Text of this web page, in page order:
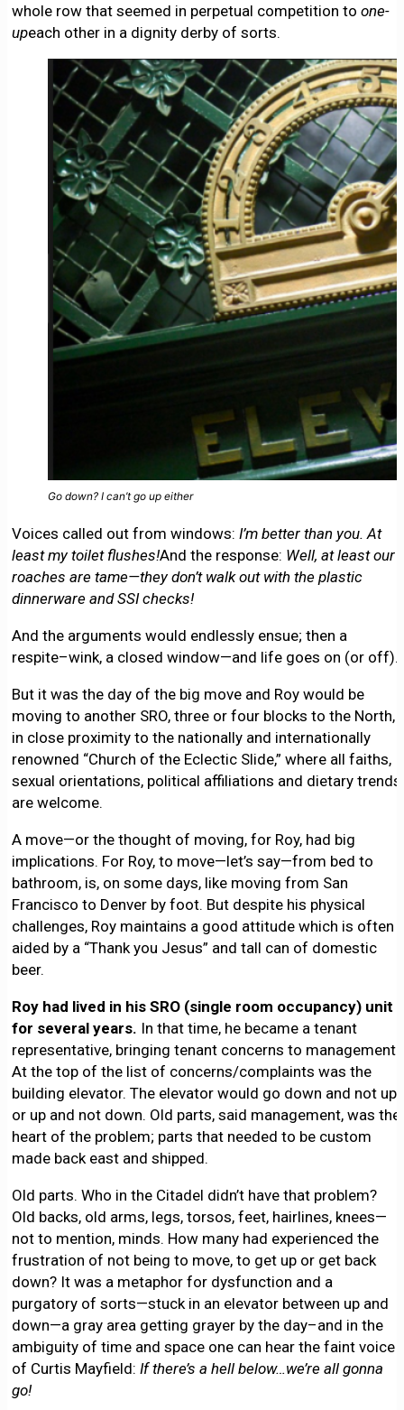
whole row that seemed in perpetual competition to one-
upeach other in a dignity derby of sorts.
Go down? I can’t go up either
Voices called out from windows: I’m better than you. At
least my toilet flushes!And the response: Well, at least our
roaches are tame—they don’t walk out with the plastic
dinnerware and SSI checks!
And the arguments would endlessly ensue; then a
respite–wink, a closed window—and life goes on (or off).
But it was the day of the big move and Roy would be
moving to another SRO, three or four blocks to the North,
in close proximity to the nationally and internationally
renowned “Church of the Eclectic Slide,” where all faiths,
sexual orientations, political affiliations and dietary trends
are welcome.
A move—or the thought of moving, for Roy, had big
implications. For Roy, to move—let’s say—from bed to
bathroom, is, on some days, like moving from San
Francisco to Denver by foot. But despite his physical
challenges, Roy maintains a good attitude which is often
aided by a “Thank you Jesus” and tall can of domestic
beer.
Roy had lived in his SRO (single room occupancy) unit
for several years. In that time, he became a tenant
representative, bringing tenant concerns to management.
At the top of the list of concerns/complaints was the
building elevator. The elevator would go down and not up,
or up and not down. Old parts, said management, was the
heart of the problem; parts that needed to be custom
made back east and shipped.
Old parts. Who in the Citadel didn’t have that problem?
Old backs, old arms, legs, torsos, feet, hairlines, knees—
not to mention, minds. How many had experienced the
frustration of not being to move, to get up or get back
down? It was a metaphor for dysfunction and a
purgatory of sorts—stuck in an elevator between up and
down—a gray area getting grayer by the day–and in the
ambiguity of time and space one can hear the faint voice
of Curtis Mayfield: If there’s a hell below…we’re all gonna
go!